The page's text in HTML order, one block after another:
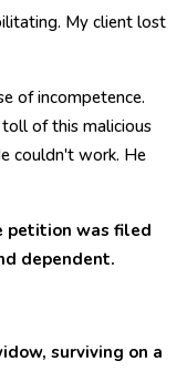
My client lost
of incompetence.
of this malicious
couldn't work. He
petition was filed
dependent.
surviving on a